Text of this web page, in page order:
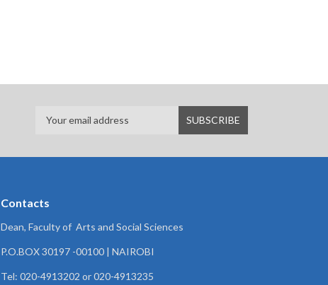
Contacts
Dean, Faculty of Arts and Social Sciences
P.O.BOX 30197 -00100 | NAIROBI
Tel: 020-4913202 or 020-4913235